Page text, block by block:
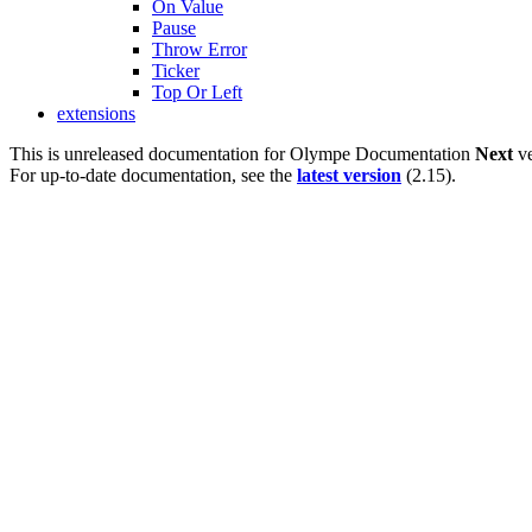
On Value
Pause
Throw Error
Ticker
Top Or Left
extensions
This is unreleased documentation forOlympe Documentation Next
For up-to-date documentation, see the latest version (2.15).